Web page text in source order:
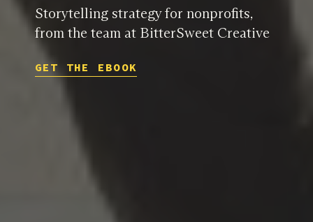
Storytelling strategy for nonprofits,
from the team at BitterSweet Creative
GET THE EBOOK